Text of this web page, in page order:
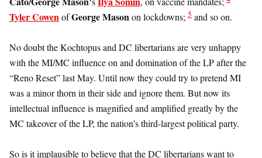
Tyler Cowen ofGeorge Mason on lockdowns; 5 and so on.
No doubt the Kochtopus and DC libertarians are very unhappy
with the MI/MC influence on and domination of the LP after the
“Reno Reset” last May. Until now they could try to pretend MI
was a minor thorn in their side and ignore them. But now its
intellectual influence is magnified and amplified greatly by the
MC takeover of the LP, the nation’s third-largest political party.
So is it implausible to believe that the DC libertarians want to